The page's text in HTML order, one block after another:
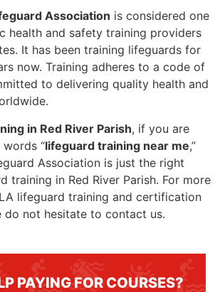
Association is considered one
health and safety training providers
It has been training lifeguards for
now. Training adheres to a code of
to delivering quality health and
in Red River Parish, if you are
“lifeguard training near me,”
Association is just the right
training in Red River Parish. For more
lifeguard training and certification
do not hesitate to contact us.
PAYING FOR COURSES?